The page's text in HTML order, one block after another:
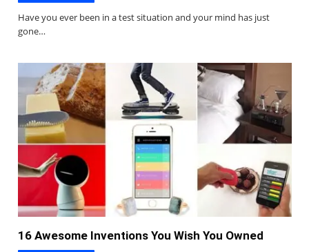
Have you ever been in a test situation and your mind has just
gone…
16 Awesome Inventions You Wish You Owned